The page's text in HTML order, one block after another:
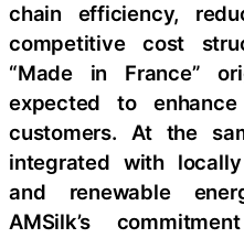
chain efficiency,
competitive cost
“Made in France”
expected to
customers. At the
integrated with
and renewable
AMSilk’s